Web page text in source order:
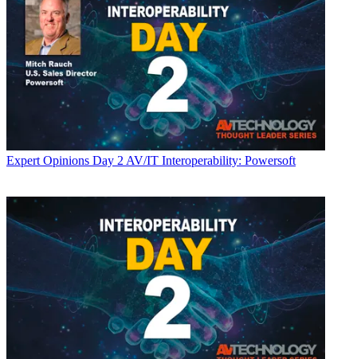
Expert Opinions Day 2 AV/IT Interoperability: Powersoft